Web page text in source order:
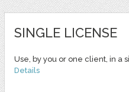
SINGLE LICENSE
Use, by you or one client, in a
Details